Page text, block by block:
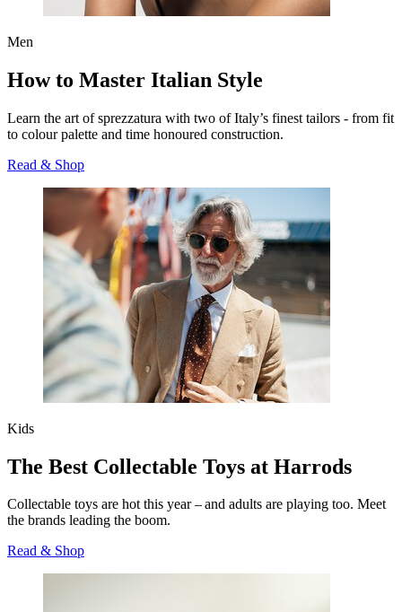
Men
How to Master Italian Style
Learn the art ofsprezzatura with two of Italy’s finest tailors - from fit
to colour palette and time honoured construction.
Read & Shop
Kids
The Best Collectable Toys at Harrods
Collectable toys are hot this year – and adults are playing too. Meet
the brands leading the boom.
Read & Shop